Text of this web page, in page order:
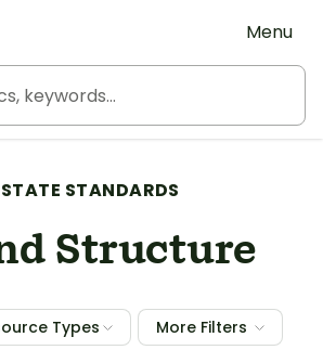
of Tes
Menu
STANDARDS
Structure
Types More Filters